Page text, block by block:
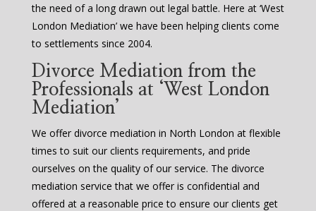
the need of a long drawn out legal battle. Here at ‘West
London Mediation’ we have been helping clients come
to settlements since 2004.
Divorce Mediation from the
Professionals at ‘West London
Mediation’
We offer divorce mediation in North London at flexible
times to suit our clients requirements, and pride
ourselves on the quality of our service. The divorce
mediation service that we offer is confidential and
offered at a reasonable price to ensure our clients get